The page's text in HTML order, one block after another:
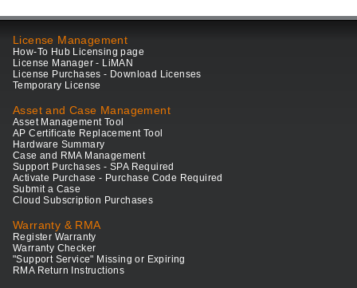
License Management
How-To Hub Licensing page
License Manager - LiMAN
License Purchases - Download Licenses
Temporary License
Asset and Case Management
Asset Management Tool
AP Certificate Replacement Tool
Hardware Summary
Case and RMA Management
Support Purchases - SPA Required
Activate Purchase - Purchase Code Required
Submit a Case
Cloud Subscription Purchases
Warranty & RMA
Register Warranty
Warranty Checker
"Support Service" Missing or Expiring
RMA Return Instructions